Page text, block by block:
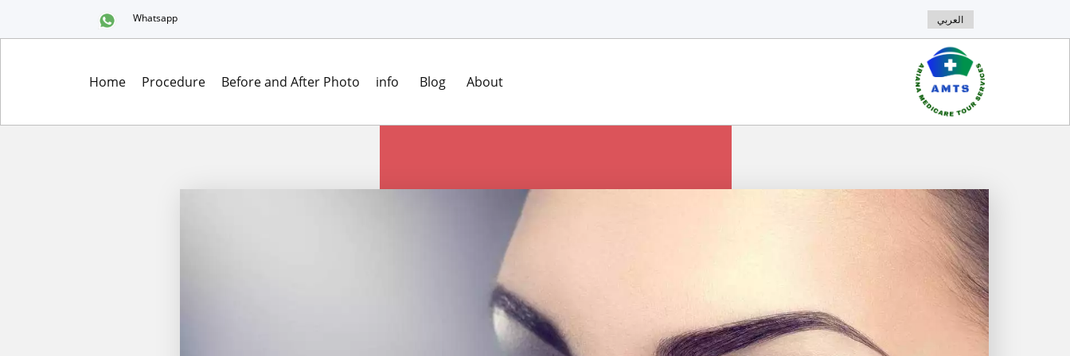
Whatsapp العربي
Home Procedure Before and After Photo info Blog About